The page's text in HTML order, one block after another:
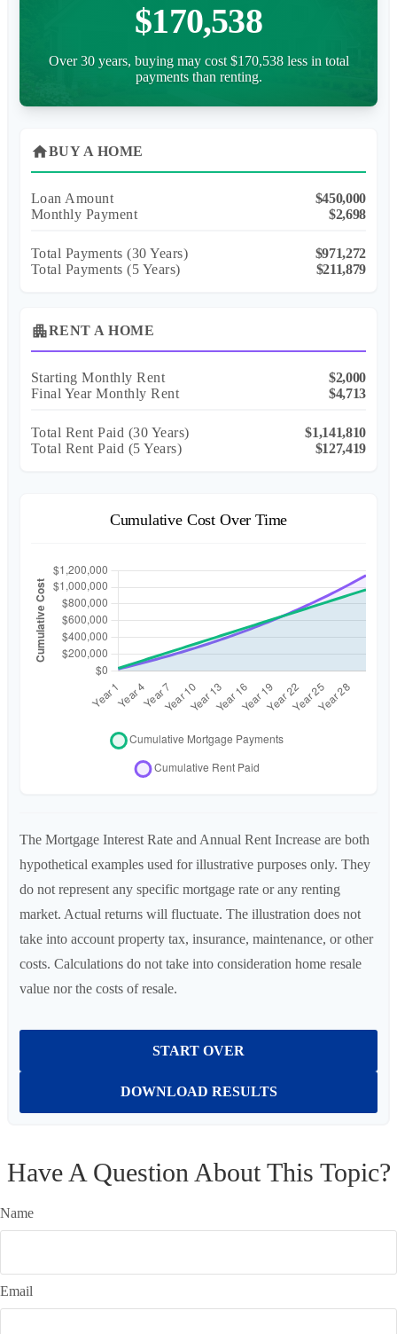
$170,538
Over 30 years, buying may cost $170,538 less in total
payments than renting.
homeBUY A HOME
Loan Amount
$450,000
Monthly Payment
$2,698
Total Payments (30 Years)
$971,272
Total Payments (5 Years)
$211,879
apartmentRENT A HOME
Starting Monthly Rent
$2,000
Final Year Monthly Rent
$4,713
Total Rent Paid (30 Years)
$1,141,810
Total Rent Paid (5 Years)
$127,419
Cumulative Cost Over Time
The Mortgage Interest Rate and Annual Rent Increase are both
hypothetical examples used for illustrative purposes only. They
do not represent any specific mortgage rate or any renting
market. Actual returns will fluctuate. The illustration does not
take into account property tax, insurance, maintenance, or other
costs. Calculations do not take into consideration home resale
value nor the costs of resale.
START OVER
DOWNLOAD RESULTS
Have A Question About This Topic?
Name
Email